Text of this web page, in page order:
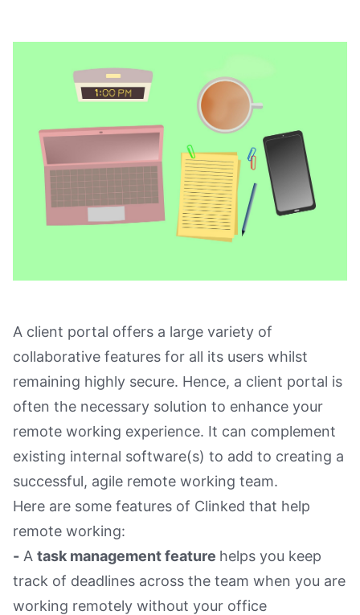
A client portal offers a large variety of
collaborative features for all its users whilst
remaining highly secure. Hence, a client portal is
often the necessary solution to enhance your
remote working experience. It can complement
existing internal software(s) to add to creating a
successful, agile remote working team.
Here are some features of Clinked that help
remote working:
- A task management feature helps you keep
track of deadlines across the team when you are
working remotely without your office